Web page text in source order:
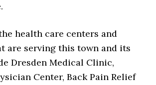
health care centers and
are serving this town and its
Dresden Medical Clinic,
Center, Back Pain Relief